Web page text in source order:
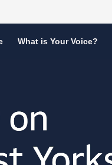
What is Your Voice?